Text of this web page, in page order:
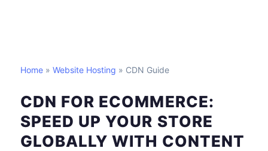
Home » Website Hosting » CDN Guide
CDN FOR ECOMMERCE:
SPEED UP YOUR STORE
GLOBALLY WITH CONTENT